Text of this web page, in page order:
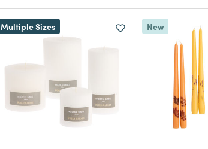
Multiple Sizes New